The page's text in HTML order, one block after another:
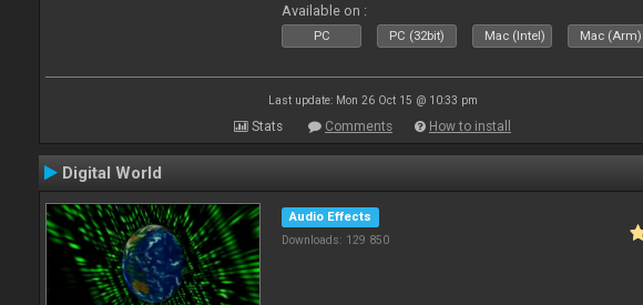
Available on :
PC PC (32bit) Mac (Intel) Mac (Arm)
Last update: Mon 26 Oct 15 @ 10:33 pm
Stats Comments How to install
Digital World
Audio Effects
Downloads: 129 850